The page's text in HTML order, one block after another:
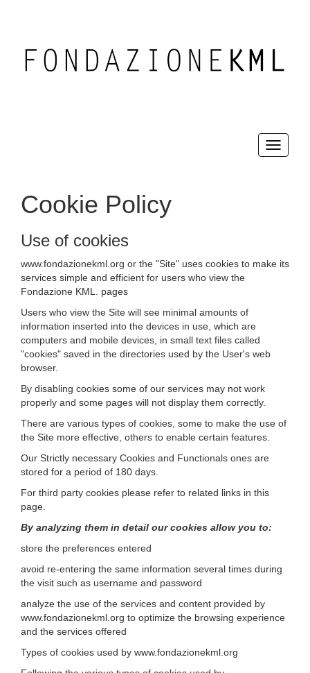
Toggle
Cookie Policy
Use of cookies
www.fondazionekml.org or the "Site" uses cookies to make its
services simple and efficient for users who view the
Fondazione KML. pages
Users who view the Site will see minimal amounts of
information inserted into the devices in use, which are
computers and mobile devices, in small text files called
"cookies" saved in the directories used by the User's web
browser.
By disabling cookies some of our services may not work
properly and some pages will not display them correctly.
There are various types of cookies, some to make the use of
the Site more effective, others to enable certain features.
Our Strictly necessary Cookies and Functionals ones are
stored for a period of 180 days.
For third party cookies please refer to related links in this
page.
By analyzing them in detail our cookies allow you to:
store the preferences entered
avoid re-entering the same information several times during
the visit such as username and password
analyze the use of the services and content provided by
www.fondazionekml.org to optimize the browsing experience
and the services offered
Types of cookies used by www.fondazionekml.org